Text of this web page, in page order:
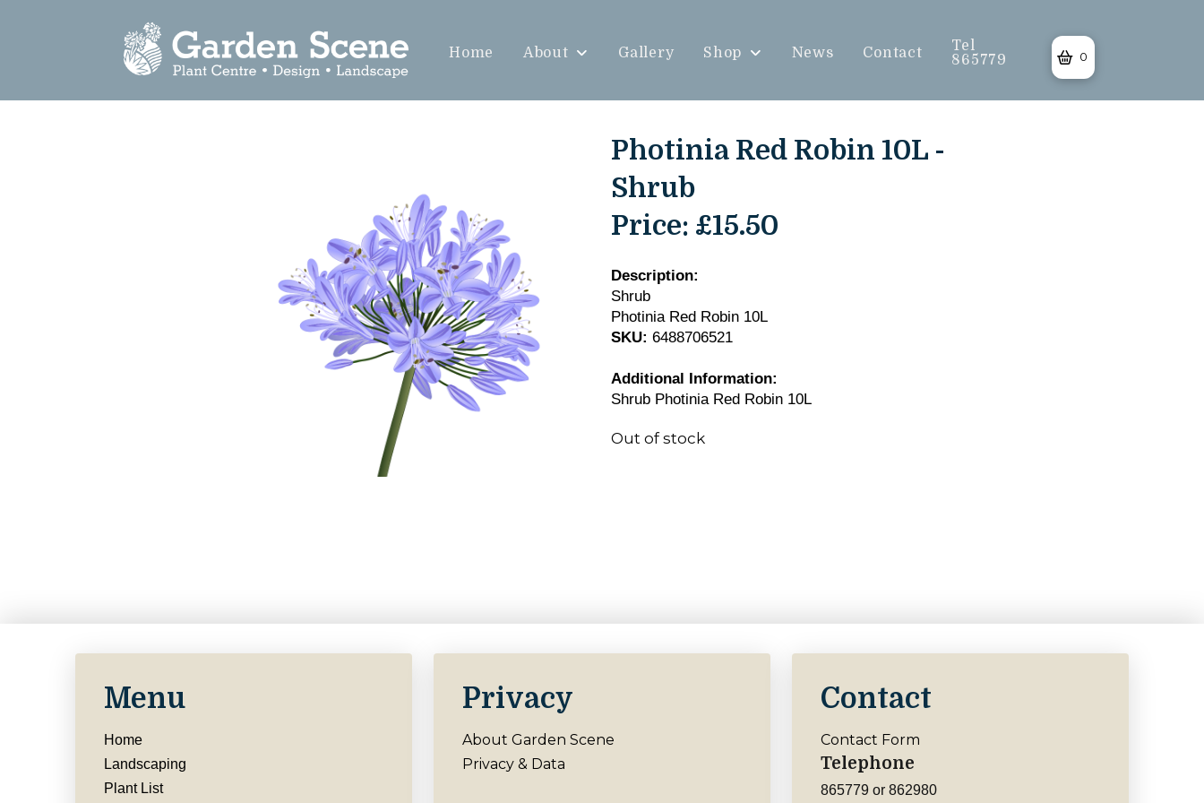
Home About Gallery Shop News Contact
Tel
865779
0
Photinia Red Robin 10L -
Shrub
Price: £15.50
Description:
Shrub
Photinia Red Robin 10L
SKU: 6488706521
Additional Information:
Shrub Photinia Red Robin 10L
Out of stock
Menu
Home
Landscaping
Plant List
Privacy
About Garden Scene
Privacy & Data
Contact
Contact Form
Telephone
865779 or 862980